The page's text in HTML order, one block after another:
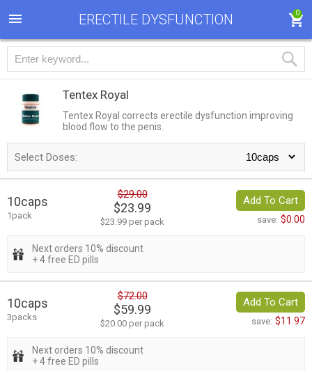
ERECTILE DYSFUNCTION 0
Tentex Royal
Tentex Royal corrects erectile dysfunction improving
blood flow to the penis.
Select Doses:
10caps
1pack
$29.00
$23.99
$23.99 per pack
Add To Cart
save: $0.00
Next orders 10% discount
+ 4 free ED pills
10caps
3packs
$72.00
$59.99
$20.00 per pack
Add To Cart
save: $11.97
Next orders 10% discount
+ 4 free ED pills